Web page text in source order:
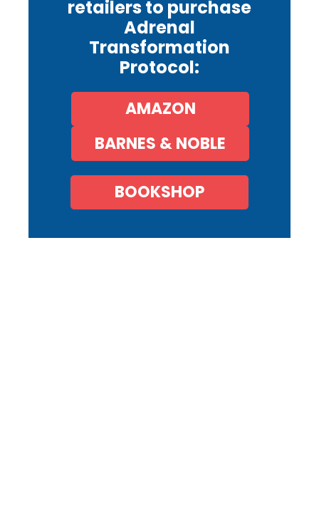
retailers to purchase
Adrenal
Transformation
Protocol:
AMAZON
BARNES & NOBLE
BOOKSHOP